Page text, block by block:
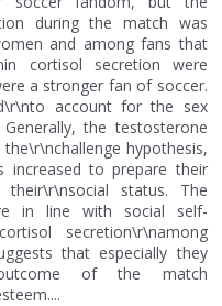
during the match was
and among fans that
cortisol secretion were
a stronger fan of soccer.
account for the sex
the testosterone
hypothesis,
increased to prepare their
status. The
in line with social self-
secretion\r\namong
that especially they
of the match